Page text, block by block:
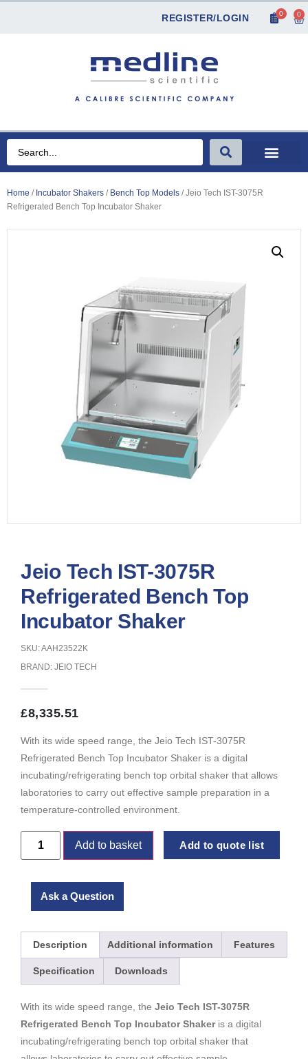
REGISTER/LOGIN 0 0
Home / Incubator Shakers / Bench Top Models / Jeio Tech IST-3075R
Refrigerated Bench Top Incubator Shaker
Jeio Tech IST-3075R
Refrigerated Bench Top
Incubator Shaker
SKU: AAH23522K
BRAND: JEIO TECH
£8,335.51
With its wide speed range, the Jeio Tech IST-3075R
Refrigerated Bench Top Incubator Shaker is a digital
incubating/refrigerating bench top orbital shaker that allows
laboratories to carry out effective sample preparation in a
temperature-controlled environment.
Add to basket Add to quote list
Ask a Question
Description Additional information Features
Specification Downloads
With its wide speed range, the Jeio Tech IST-3075R
Refrigerated Bench Top Incubator Shakeris a digital
incubating/refrigerating bench top orbital shaker that